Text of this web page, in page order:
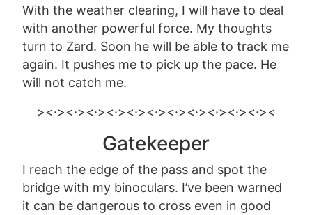
With the weather clearing, I will have to deal
with another powerful force. My thoughts
turn to Zard. Soon he will be able to track me
again. It pushes me to pick up the pace. He
will not catch me.
><·><·><·><·><·><·><·><·><·><·><·><
Gatekeeper
I reach the edge of the pass and spot the
bridge with my binoculars. I’ve been warned
it can be dangerous to cross even in good